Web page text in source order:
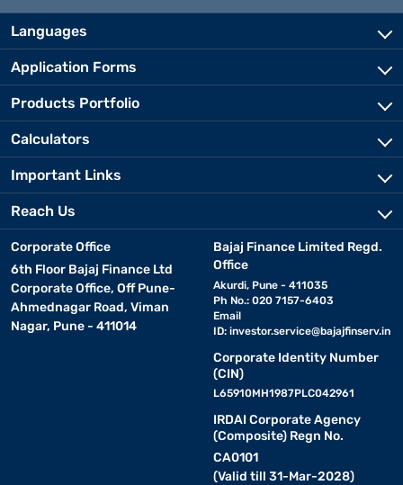
Languages
Application Forms
Products Portfolio
Calculators
Important Links
Reach Us
Corporate Office
6th Floor Bajaj Finance Ltd
Corporate Office, Off Pune-
Ahmednagar Road, Viman
Nagar, Pune - 411014
Bajaj Finance Limited Regd.
Office
Akurdi, Pune - 411035
Ph No.: 020 7157-6403
Email
ID: investor.service@bajajfinserv.in
Corporate Identity Number
(CIN)
L65910MH1987PLC042961
IRDAI Corporate Agency
(Composite) Regn No.
CA0101
(Valid till 31-Mar-2028)